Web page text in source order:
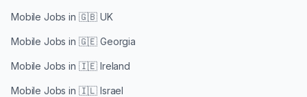
Mobile Jobs in 🇬🇧 UK
Mobile Jobs in 🇬🇪 Georgia
Mobile Jobs in 🇮🇪 Ireland
Mobile Jobs in 🇮🇱 Israel